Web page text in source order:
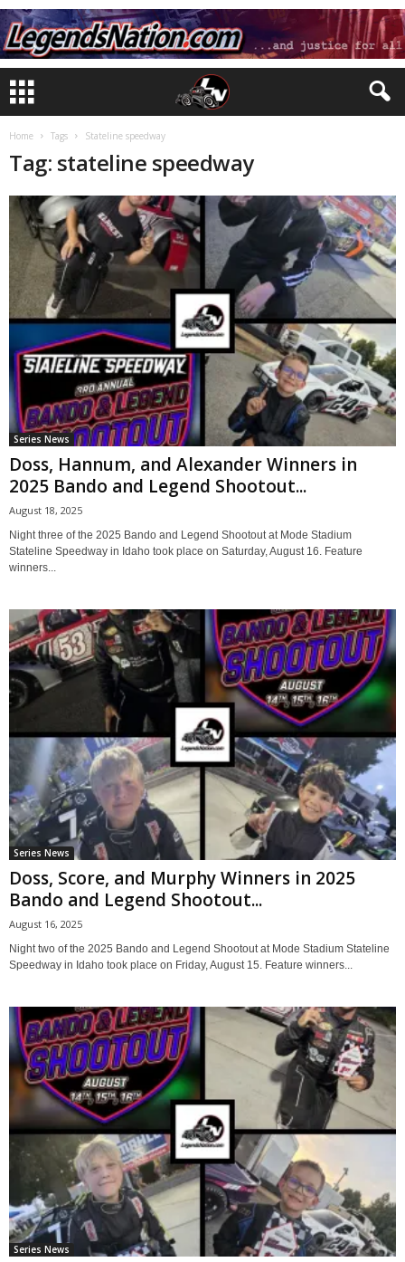
Home Tags Stateline speedway
Tag: stateline speedway
Series News
Doss, Hannum, and Alexander Winners in
2025 Bando and Legend Shootout...
August 18, 2025
Night three of the 2025 Bando and Legend Shootout at Mode Stadium
Stateline Speedway in Idaho took place on Saturday, August 16. Feature
winners...
Series News
Doss, Score, and Murphy Winners in 2025
Bando and Legend Shootout...
August 16, 2025
Night two of the 2025 Bando and Legend Shootout at Mode Stadium Stateline
Speedway in Idaho took place on Friday, August 15. Feature winners...
Series News